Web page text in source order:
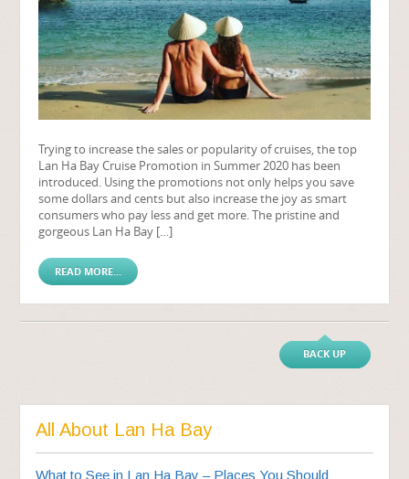
Trying to increase the sales or popularity of cruises, the top
Lan Ha Bay Cruise Promotion in Summer 2020 has been
introduced. Using the promotions not only helps you save
some dollars and cents but also increase the joy as smart
consumers who pay less and get more. The pristine and
gorgeous Lan Ha Bay […]
READ MORE...
BACK UP
All About Lan Ha Bay
What to See in Lan Ha Bay – Places You Should